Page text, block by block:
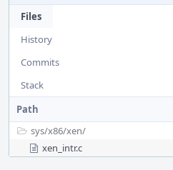
Files
History
Commits
Stack
Path
sys/x86/xen/
xen_intr.c